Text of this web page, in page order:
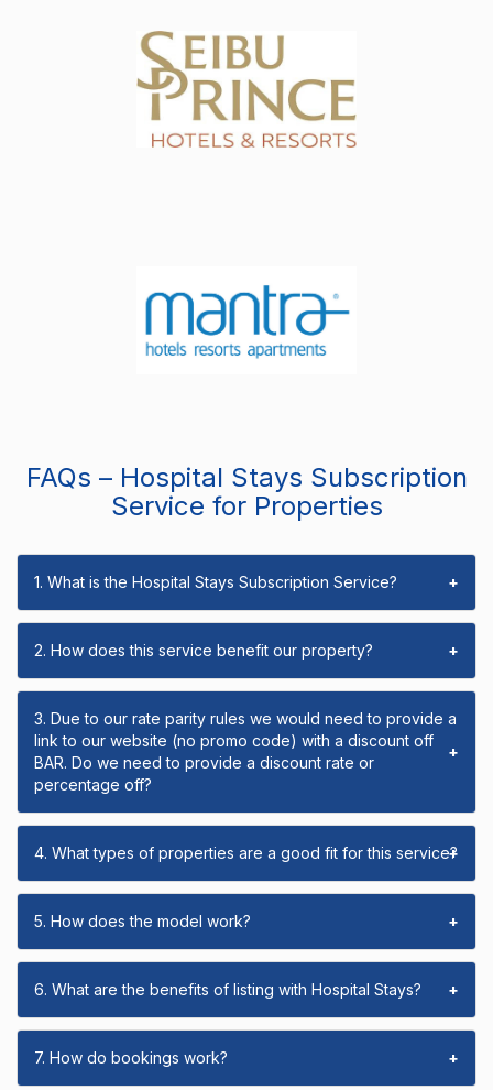
FAQs – Hospital Stays Subscription
Service for Properties
1. What is the Hospital Stays Subscription Service? +
2. How does this service benefit our property? +
3. Due to our rate parity rules we would need to provide a
link to our website (no promo code) with a discount off
BAR. Do we need to provide a discount rate or
percentage off?
+
4. What types of properties are a good fit for this service?
+
5. How does the model work? +
6. What are the benefits of listing with Hospital Stays? +
7. How do bookings work? +